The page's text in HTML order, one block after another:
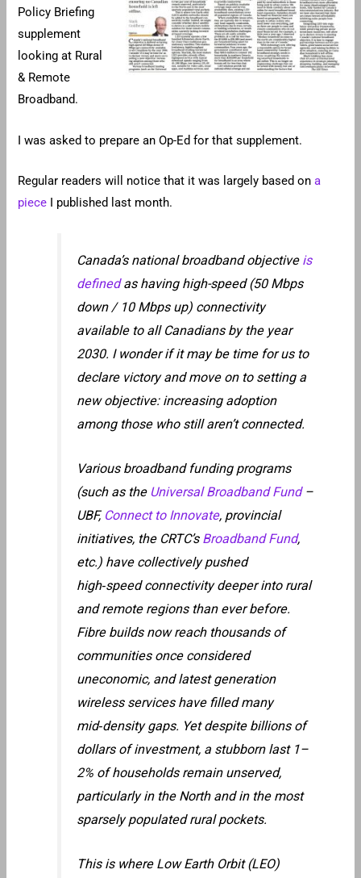
Policy Briefing
supplement
looking at Rural
& Remote
Broadband.
I was asked to prepare an Op-Ed for that supplement.
Regular readers will notice that it was largely based ona
piece I published last month.
Canada’s national broadband objective is
definedas having high-speed (50 Mbps
down / 10 Mbps up) connectivity
available to all Canadians by the year
2030. I wonder if it may be time for us to
declare victory and move on to setting a
new objective: increasing adoption
among those who still aren’t connected.
Various broadband funding programs
(such as the Universal Broadband Fund–
UBF, Connect to Innovate, provincial
initiatives, the CRTC’s Broadband Fund,
etc.) have collectively pushed
high‑speed connectivity deeper into rural
and remote regions than ever before.
Fibre builds now reach thousands of
communities once considered
uneconomic, and latest generation
wireless services have filled many
mid‑density gaps. Yet despite billions of
dollars of investment, a stubborn last 1–
2% of households remain unserved,
particularly in the North and in the most
sparsely populated rural pockets.
This is where Low Earth Orbit (LEO)